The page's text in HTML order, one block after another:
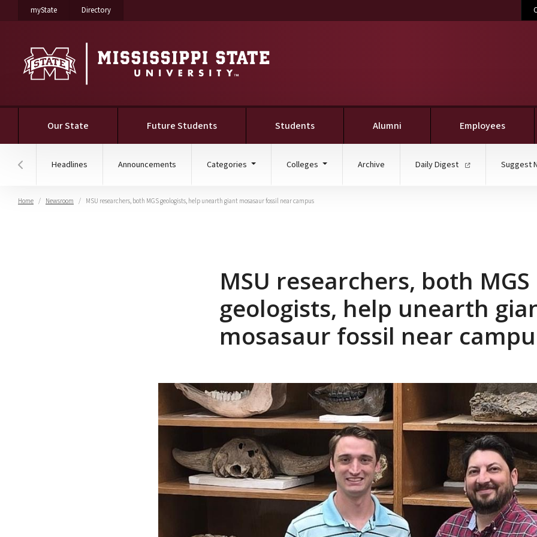
myStateon Mississippi State University
Directoryon Mississippi State University
Our State Future Students Students Alumni Employees
Hover to scroll section menu to the left
Headlines Announcements Categories Colleges Archive Daily Digest Suggest
Home Newsroom MSU researchers, both MGS geologists, help unearth giant mosasaur fossil near campus
MSU researchers, both MGS
geologists, help unearth
mosasaur fossil near